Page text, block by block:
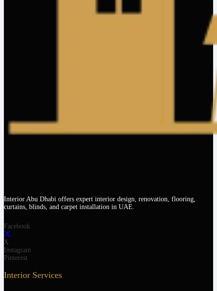
Interior Abu Dhabi offers expert interior design, renovation, flooring,
curtains, blinds, and carpet installation in UAE.
Facebook
X
Instagram
Pinterest
Interior Services